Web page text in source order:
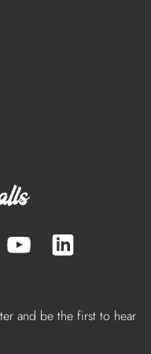
and be the first to hear